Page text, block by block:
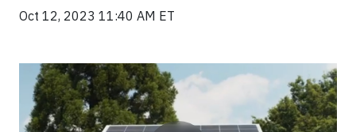
Oct 12, 2023 11:40 AM ET
Video